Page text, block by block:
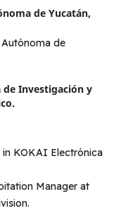
de Yucatán,
de
de Investigación y
in KOKAI Electrónica
Manager at